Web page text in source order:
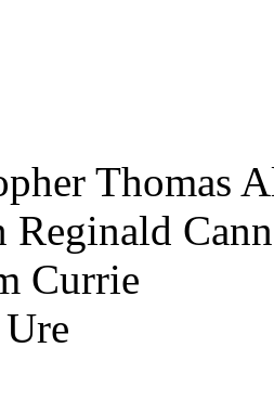
Thomas
Reginald Cann
Currie